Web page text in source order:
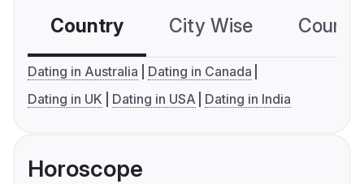
Country City Wise
Dating in Australia
Dating in Canada
Dating in UK
Dating in USA Dating in India
Horoscope